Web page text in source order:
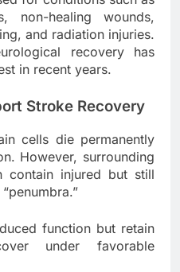
non-healing wounds,
and radiation injuries.
recovery has
in recent years.
Stroke Recovery
cells die permanently
However, surrounding
contain injured but still
function but retain
under favorable